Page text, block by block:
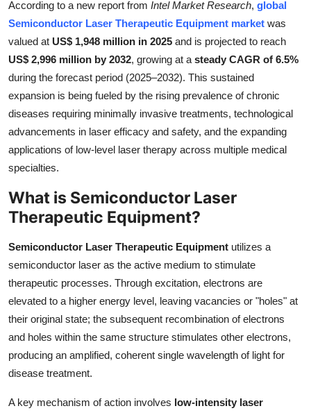
Submit Press Release
Guest Posting
Crypto
Advertise with US
Business
Tech
Real Estate
General
Top 10
How To
According to a new report from Intel Market Research, global
Semiconductor Laser Therapeutic Equipment market was
valued at US$ 1,948 million in 2025 and is projected to reach
US$ 2,996 million by 2032, growing at a steady CAGR of 6.5%
during the forecast period (2025–2032). This sustained
expansion is being fueled by the rising prevalence of chronic
diseases requiring minimally invasive treatments, technological
advancements in laser efficacy and safety, and the expanding
applications of low-level laser therapy across multiple medical
specialties.
What is Semiconductor Laser
Therapeutic Equipment?
Semiconductor Laser Therapeutic Equipment utilizes a
semiconductor laser as the active medium to stimulate
therapeutic processes. Through excitation, electrons are
elevated to a higher energy level, leaving vacancies or "holes" at
their original state; the subsequent recombination of electrons
and holes within the same structure stimulates other electrons,
producing an amplified, coherent single wavelength of light for
disease treatment.
A key mechanism of action involves low-intensity laser